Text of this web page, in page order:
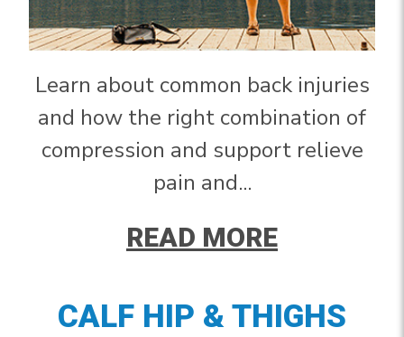
Learn about common back injuries
and how the right combination of
compression and support relieve
pain and...
READ MORE
CALF HIP & THIGHS